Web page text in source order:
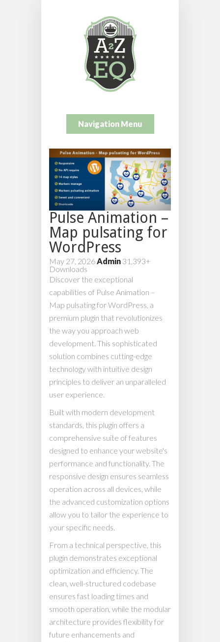
Navigation Menu
Pulse Animation –
Map pulsating for
WordPress
May 27, 2026Admin 31,393+
Downloads
Discover the exceptional
capabilities of Pulse Animation –
Map pulsating for WordPress, a
premium plugin that revolutionizes
the way you approach web
development. This sophisticated
solution combines cutting-edge
technology with intuitive design
principles to deliver an unparalleled
user experience.
Built with modern development
standards, this plugin offers a
comprehensive suite of features
designed to enhance your website's
performance and functionality. The
responsive design ensures seamless
operation across all devices, while
the advanced customization options
allow you to tailor the experience to
your specific needs.
From a technical perspective, this
plugin demonstrates exceptional
optimization and efficiency. The
clean, well-structured codebase
ensures fast loading times and
smooth operation, while the modular
architecture provides flexibility for
future enhancements and